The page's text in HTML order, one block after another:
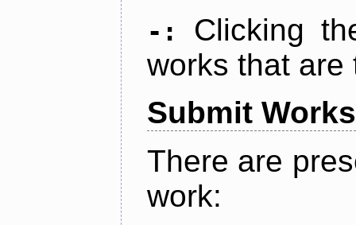
-:
Clicking
works that are
Submit Works
There are
work: